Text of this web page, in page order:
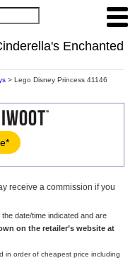
Enchanted
> Lego Disney Princess 41146
receive a commission if you
date/time indicated and are
on the retailer’s website at
in order of cheapest price including